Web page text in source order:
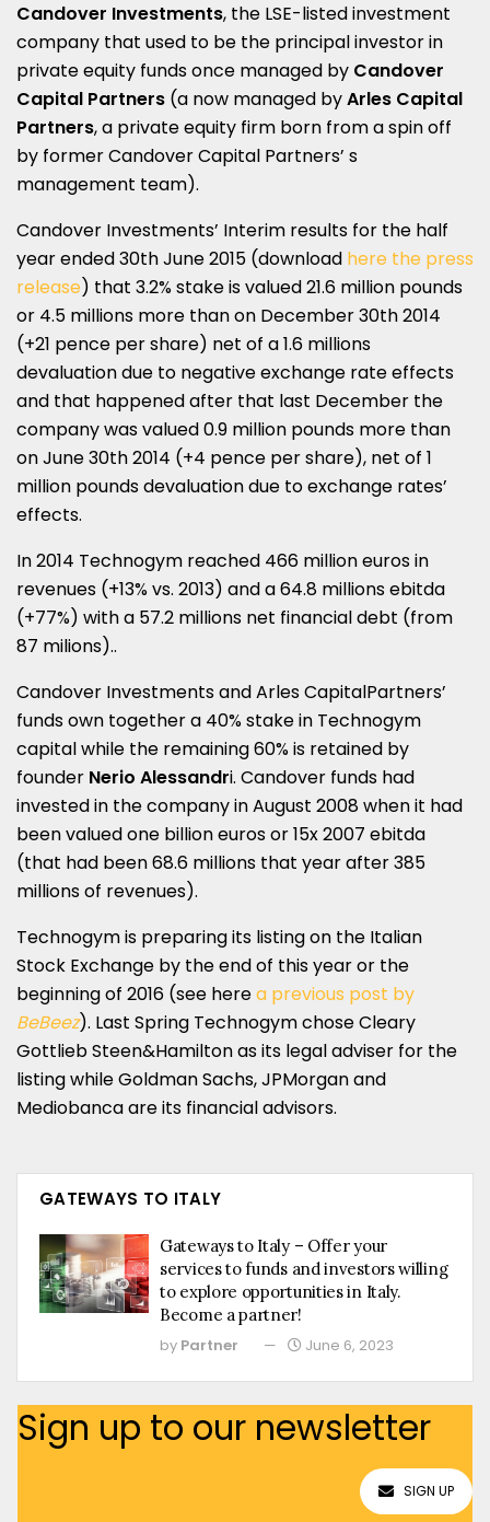
Candover Investments, the LSE-listed investment
company that used to be the principal investor in
private equity funds once managed by Candover
Capital Partners (a now managed byArles Capital
Partners, a private equity firm born from a spin off
by former Candover Capital Partners’ s
management team).
Candover Investments’ Interim results for the half
year ended 30th June 2015 (download here the press
release) that 3.2% stake is valued 21.6 million pounds
or 4.5 millions more than on December 30th 2014
(+21 pence per share) net of a 1.6 millions
devaluation due to negative exchange rate effects
and that happened after that last December the
company was valued 0.9 million pounds more than
on June 30th 2014 (+4 pence per share), net of 1
million pounds devaluation due to exchange rates’
effects.
In 2014 Technogym reached 466 million euros in
revenues (+13% vs. 2013) and a 64.8 millions ebitda
(+77%) with a 57.2 millions net financial debt (from
87 milions)..
Candover Investments and Arles CapitalPartners’
funds own together a 40% stake in Technogym
capital while the remaining 60% is retained by
founder Nerio Alessandri. Candover funds had
invested in the company in August 2008 when it had
been valued one billion euros or 15x 2007 ebitda
(that had been 68.6 millions that year after 385
millions of revenues).
Technogym is preparing its listing on the Italian
Stock Exchange by the end of this year or the
beginning of 2016 (see herea previous post by
BeBeez). Last Spring Technogym chose Cleary
Gottlieb Steen&Hamilton as its legal adviser for the
listing while Goldman Sachs, JPMorgan and
Mediobanca are its financial advisors.
GATEWAYS TO ITALY
Gateways to Italy – Offer your
services to funds and investors willing
to explore opportunities in Italy.
Become a partner!
by Partner June 6, 2023
Sign up to our newsletter
SIGN UP